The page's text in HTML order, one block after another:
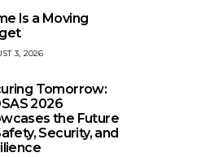
Is a Moving
3, 2026
Tomorrow:
2026
the Future
Security, and